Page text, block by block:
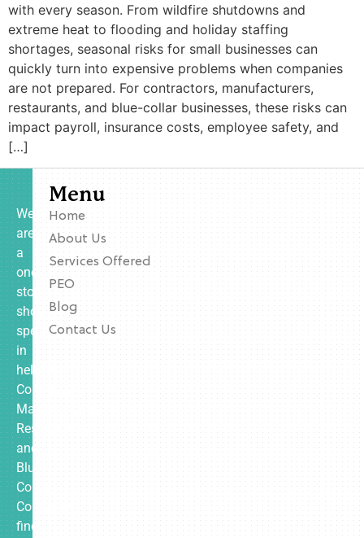
with every season. From wildfire shutdowns and
extreme heat to flooding and holiday staffing
shortages, seasonal risks for small businesses can
quickly turn into expensive problems when companies
are not prepared. For contractors, manufacturers,
restaurants, and blue-collar businesses, these risks can
impact payroll, insurance costs, employee safety, and
[…]
We
are
a
one-
stop
shop
specializing
in
helping
Contractors,
Manufacturing,
Restaurants,
and
Blue
Collar
Companies
find
Menu
Home
About Us
Services Offered
PEO
Blog
Contact Us